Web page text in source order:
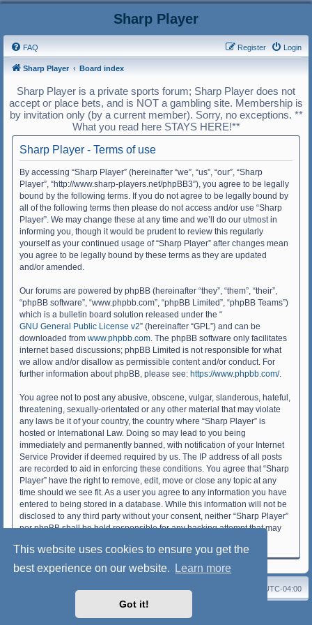
This website uses cookies to ensure you get the
best experience on our website.
Learn more
Got it!
Sharp Player
FAQ Login
Register
Sharp Player Board index
Sharp Player is a private sports forum; Sharp Player does not
accept or place bets, and is NOT a gambling site. Membership is
by invitation only (by a current member). Sorry, no exceptions. **
What you read here STAYS HERE!**
Sharp Player - Terms of use
By accessing “Sharp Player” (hereinafter “we”, “us”, “our”, “Sharp
Player”, “http://www.sharp-players.net/phpBB3”), you agree to be legally
bound by the following terms. If you do not agree to be legally bound by
all of the following terms then please do not access and/or use “Sharp
Player”. We may change these at any time and we’ll do our utmost in
informing you, though it would be prudent to review this regularly
yourself as your continued usage of “Sharp Player” after changes mean
you agree to be legally bound by these terms as they are updated
and/or amended.
Our forums are powered by phpBB (hereinafter “they”, “them”, “their”,
“phpBB software”, “www.phpbb.com”, “phpBB Limited”, “phpBB Teams”)
which is a bulletin board solution released under the “
GNU General Public License v2” (hereinafter “GPL”) and can be
downloaded from www.phpbb.com. The phpBB software only facilitates
internet based discussions; phpBB Limited is not responsible for what
we allow and/or disallow as permissible content and/or conduct. For
further information about phpBB, please see: https://www.phpbb.com/.
You agree not to post any abusive, obscene, vulgar, slanderous, hateful,
threatening, sexually-orientated or any other material that may violate
any laws be it of your country, the country where “Sharp Player” is
hosted or International Law. Doing so may lead to you being
immediately and permanently banned, with notification of your Internet
Service Provider if deemed required by us. The IP address of all posts
are recorded to aid in enforcing these conditions. You agree that “Sharp
Player” have the right to remove, edit, move or close any topic at any
time should we see fit. As a user you agree to any information you have
entered to being stored in a database. While this information will not be
disclosed to any third party without your consent, neither “Sharp Player”
nor phpBB shall be held responsible for any hacking attempt that may
Board index UTC-04:00
Delete cookies
phpBB® Forum Software © phpBB Limited
Style: SoftBlue by Joyce&LunaphpBB-Style-Design